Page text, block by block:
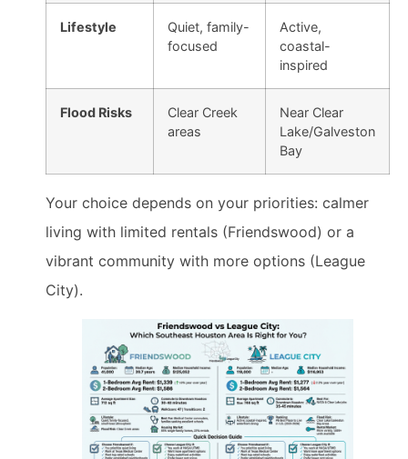
Lifestyle
Quiet, family-
focused
Active,
coastal-
inspired
Flood Risks
Clear Creek
areas
Near Clear
Lake/Galveston
Bay
Your choice depends on your priorities: calmer
living with limited rentals (Friendswood) or a
vibrant community with more options (League
City).